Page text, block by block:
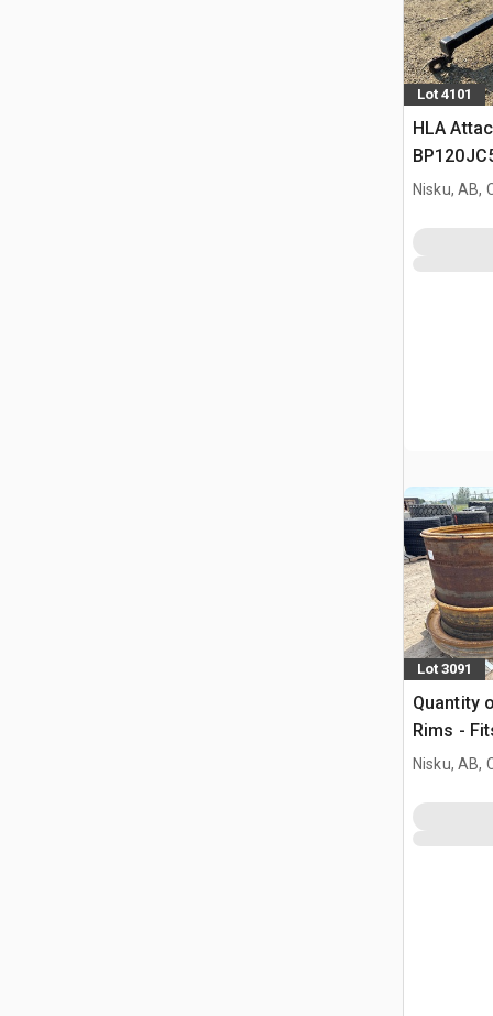
Lot 4101
HLA
Nisku, AB,
Lot 3091
Quantity
Rims -
Nisku, AB,